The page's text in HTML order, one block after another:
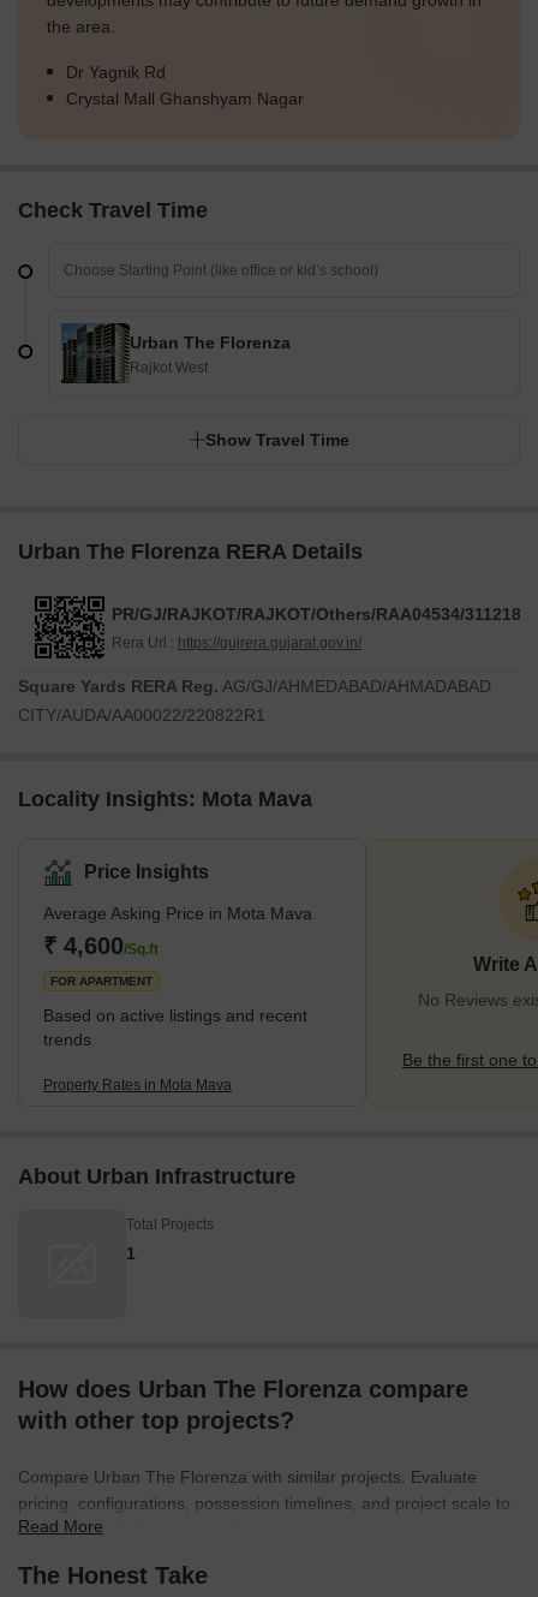
the area.
Dr Yagnik Rd
Crystal Mall Ghanshyam Nagar
Check Travel Time
Urban The Florenza
Rajkot West
Show Travel Time
Urban The Florenza RERA Details
PR/GJ/RAJKOT/RAJKOT/Others/RAA04534/311218
Rera Url : https://gujrera.gujarat.gov.in/
Square Yards RERA Reg. AG/GJ/AHMEDABAD/AHMADABAD
CITY/AUDA/AA00022/220822R1
Locality Insights: Mota Mava
Price Insights
Average Asking Price in Mota Mava
₹ 4,600/Sq.ft
FOR APARTMENT
Based on active listings and recent
trends
Property Rates in Mota Mava
Write
No Reviews
Be the first one
About Urban Infrastructure
Total Projects
1
How does Urban The Florenza compare
with other top projects?
Compare Urban The Florenza with similar projects. Evaluate
pricing, configurations, possession timelines, and project scale to
find the best fit for your needs.
Read More
The Honest Take